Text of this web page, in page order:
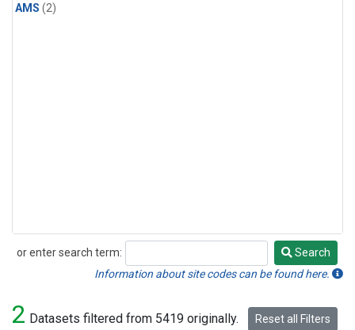
AMS (2)
or enter search term:
Search
Search
Information about site codes can be found here.
2 Datasets filtered from 5419 originally. Reset all Filters